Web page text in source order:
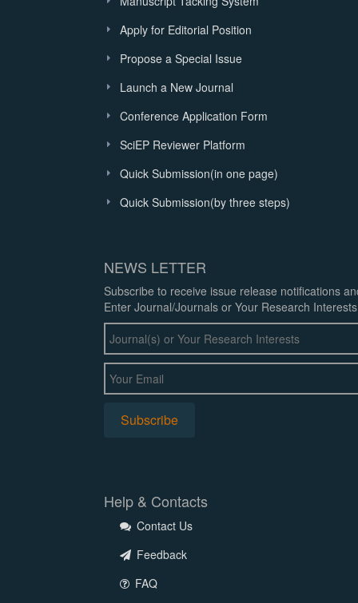
Apply for Editorial Position
Propose a Special Issue
Launch a New Journal
Conference Application Form
SciEP Reviewer Platform
Quick Submission(in one page)
Quick Submission(by three steps)
NEWS LETTER
Subscribe to receive issue release notifications
Enter Journal/Journals or Your Research
Help & Contacts
Contact Us
Feedback
FAQ